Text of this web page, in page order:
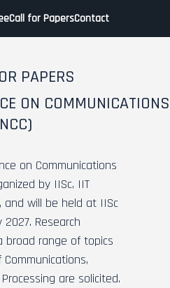
Call for PapersContact
PAPERS
ON COMMUNICATIONS
on Communications
by IISc, IIT
and will be held at IISc
2027. Research
broad range of topics
are solicited.